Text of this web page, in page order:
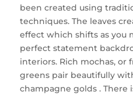
been created using
techniques. The leaves
effect which shifts as you
perfect statement
interiors. Rich mochas, or
greens pair beautifully
champagne golds . There